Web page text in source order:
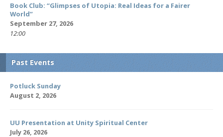
Book Club: “Glimpses of Utopia: Real Ideas for a Fairer
World”
September 27, 2026
12:00
Past Events
Potluck Sunday
August 2, 2026
UU Presentation at Unity Spiritual Center
July 26, 2026